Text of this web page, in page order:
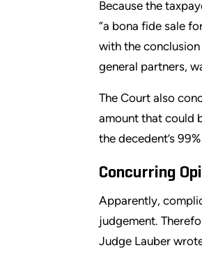
Because the
“a bona fide sale
with the
general partners,
The Court also
amount that could
the decedent’s
Concurring
Apparently,
judgement.
Judge Lauber